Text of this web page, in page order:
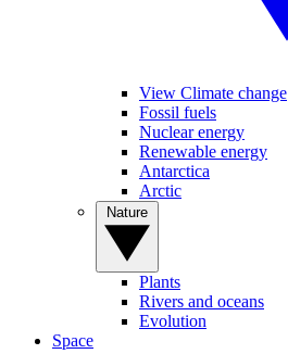
View Climate change
Fossil fuels
Nuclear energy
Renewable energy
Antarctica
Arctic
Plants
Rivers and oceans
Evolution
Space